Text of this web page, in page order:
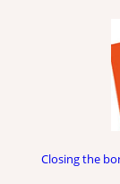
Closing the